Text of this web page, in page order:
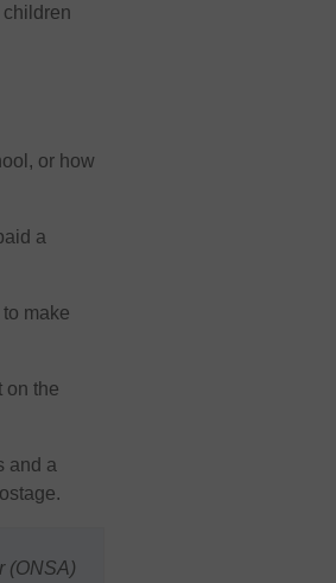
children
or how
a
make
on the
and a
(ONSA)